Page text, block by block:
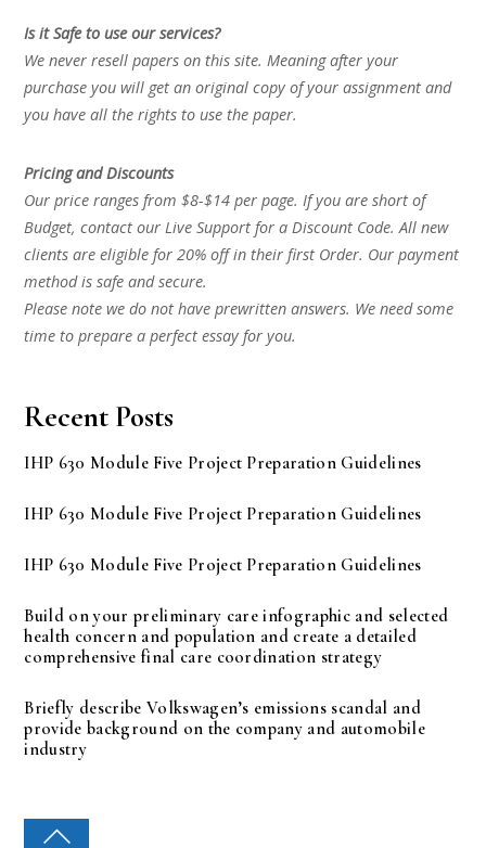
Is it Safe to use our services?
We never resell papers on this site. Meaning after your
purchase you will get an original copy of your assignment and
you have all the rights to use the paper.
Pricing and Discounts
Our price ranges from $8-$14 per page. If you are short of
Budget, contact our Live Support for a Discount Code. All new
clients are eligible for 20% off in their first Order. Our payment
method is safe and secure.
Please note we do not have prewritten answers. We need some
time to prepare a perfect essay for you.
Recent Posts
IHP 630 Module Five Project Preparation Guidelines
IHP 630 Module Five Project Preparation Guidelines
IHP 630 Module Five Project Preparation Guidelines
Build on your preliminary care infographic and selected
health concern and population and create a detailed
comprehensive final care coordination strategy
Briefly describe Volkswagen’s emissions scandal and
provide background on the company and automobile
industry